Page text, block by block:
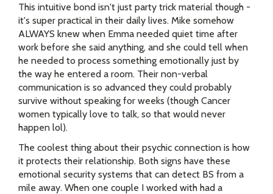
This intuitive bond isn't just party trick material though -
it's super practical in their daily lives. Mike somehow
ALWAYS knew when Emma needed quiet time after
work before she said anything, and she could tell when
he needed to process something emotionally just by
the way he entered a room. Their non-verbal
communication is so advanced they could probably
survive without speaking for weeks (though Cancer
women typically love to talk, so that would never
happen lol).
The coolest thing about their psychic connection is how
it protects their relationship. Both signs have these
emotional security systems that can detect BS from a
mile away. When one couple I worked with had a